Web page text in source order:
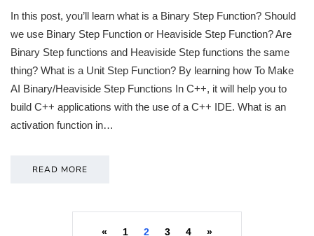
In this post, you’ll learn what is a Binary Step Function? Should
we use Binary Step Function or Heaviside Step Function? Are
Binary Step functions and Heaviside Step functions the same
thing? What is a Unit Step Function? By learning how To Make
AI Binary/Heaviside Step Functions In C++, it will help you to
build C++ applications with the use of a C++ IDE. What is an
activation function in…
READ MORE
« 1 2 3 4 »